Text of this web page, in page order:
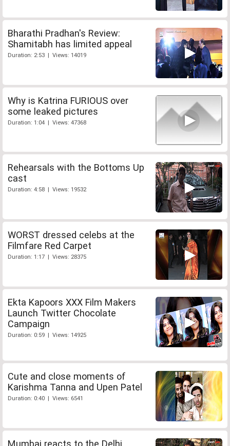
Bharathi Pradhan's Review:
Shamitabh has limited appeal
Duration: 2:53 | Views: 14019
Why is Katrina FURIOUS over
some leaked pictures
Duration: 1:04 | Views: 47368
Rehearsals with the Bottoms Up
cast
Duration: 4:58 | Views: 19532
WORST dressed celebs at the
Filmfare Red Carpet
Duration: 1:17 | Views: 28375
Ekta Kapoors XXX Film Makers
Launch Twitter Chocolate
Campaign
Duration: 0:59 | Views: 14925
Cute and close moments of
Karishma Tanna and Upen Patel
Duration: 0:40 | Views: 6541
Mumbai reacts to the Delhi